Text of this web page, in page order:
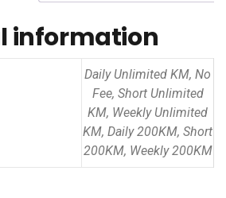
information
Daily Unlimited KM, No
Fee, Short Unlimited
KM, Weekly Unlimited
KM, Daily 200KM, Short
200KM, Weekly 200KM